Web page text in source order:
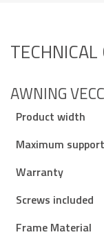
TECHNICAL
AWNING
Product width
Maximum
Warranty
Screws included
Frame Material